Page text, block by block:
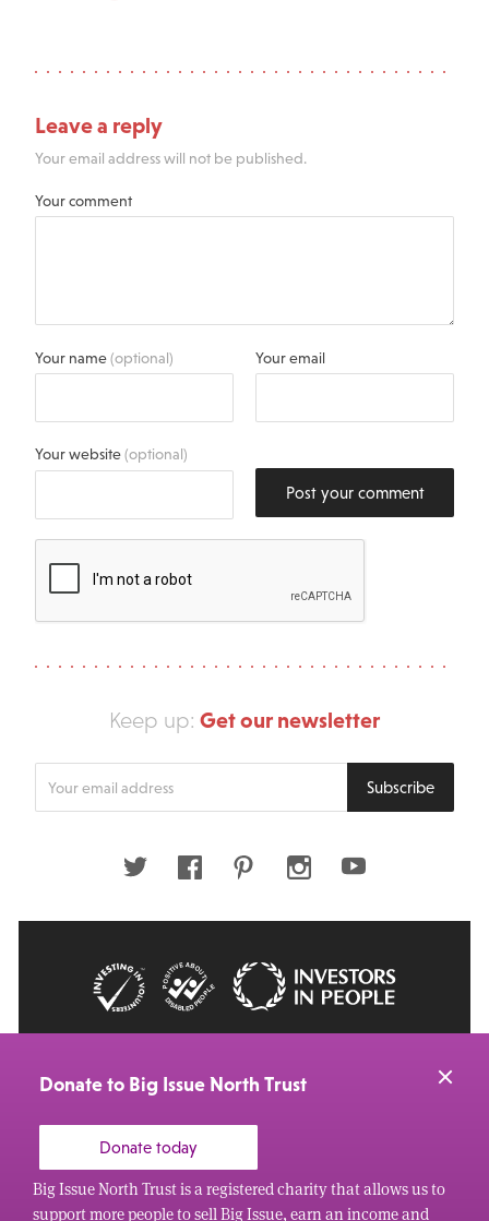
Leave a reply
Your email address will not be published.
Your comment
Your name(optional) Your email
Your website(optional)
Post your comment
Keep up: Get our newsletter
your
Subscribe
Twitter FacebookPinterestInstagramYoutube
Donate to Big Issue North Trust
Donate today
Big Issue North Trust is a registered charity that allows us to
support more people to sell Big Issue, earn an income and